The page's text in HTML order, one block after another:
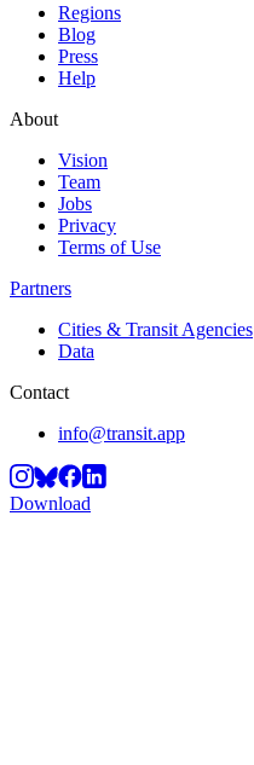
Regions
Blog
Press
Help
About
Vision
Team
Jobs
Privacy
Terms of Use
Partners
Cities & Transit Agencies
Data
Contact
info@transit.app
Download